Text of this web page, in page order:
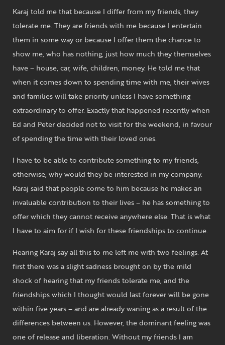
Karaj told me that because I differ from my friends, they
tolerate me. They are friends with me because I entertain
them in some way or because I offer them the chance to
show me, who has nothing, just how much they themselves
have – house, car, wife, children, money. He told me that
when it comes down to spending time with me, their wives
and families will take priority unless I have something
extraordinary to offer. Exactly that happened recently when
Ed and Peter decided not to visit for the weekend, in favour
of spending the time with their loved ones.
I have to be able to contribute something to my friends,
otherwise, why would they be interested in my company.
Karaj said that people come to him because he makes an
invaluable contribution to their lives – he has something to
offer which they cannot receive anywhere else. That is what
I have to aim for if I wish for these friendships to continue.
Hearing Karaj say all this to me left me with two feelings. At
first there was a slight sadness brought on by the mild
shock of hearing that my friends tolerate me, and the
friendships which I thought would last forever will be gone
within five years – and are already waning as a result of the
differences between us. However, the dominant feeling was
one of release and liberation. Without my friends I am